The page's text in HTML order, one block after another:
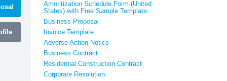
Amoritization Schedule Form (United
States) with Free Sample Template
Business Proposal
Invoice Template
Adverse Action Notice
Business Contract
Residential Construction Contract
Corporate Resolution